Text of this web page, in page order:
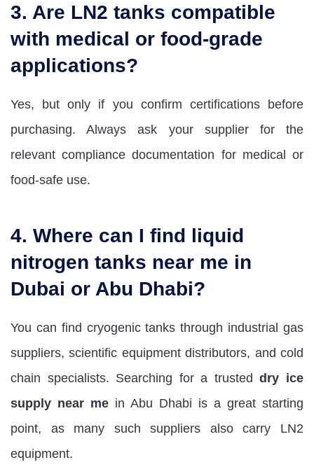
3. Are LN2 tanks compatible
with medical or food-grade
applications?
Yes, but only if you confirm certifications before
purchasing. Always ask your supplier for the
relevant compliance documentation for medical or
food-safe use.
4. Where can I find liquid
nitrogen tanks near me in
Dubai or Abu Dhabi?
You can find cryogenic tanks through industrial gas
suppliers, scientific equipment distributors, and cold
chain specialists. Searching for a trusteddry ice
supply near me in Abu Dhabi is a great starting
point, as many such suppliers also carry LN2
equipment.